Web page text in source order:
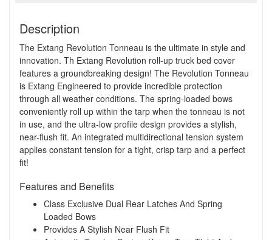
Description
The Extang Revolution Tonneau is the ultimate in style and
innovation. Th Extang Revolution roll-up truck bed cover
features a groundbreaking design! The Revolution Tonneau
is Extang Engineered to provide incredible protection
through all weather conditions. The spring-loaded bows
conveniently roll up within the tarp when the tonneau is not
in use, and the ultra-low profile design provides a stylish,
near-flush fit. An integrated multidirectional tension system
applies constant tension for a tight, crisp tarp and a perfect
fit!
Features and Benefits
Class Exclusive Dual Rear Latches And Spring
Loaded Bows
Provides A Stylish Near Flush Fit